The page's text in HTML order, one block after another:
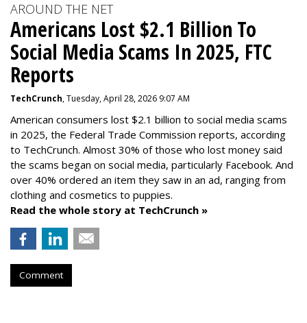
AROUND THE NET
Americans Lost $2.1 Billion To
Social Media Scams In 2025, FTC
Reports
TechCrunch, Tuesday, April 28, 2026 9:07 AM
American consumers lost $2.1 billion to social media scams
in 2025, the Federal Trade Commission reports, according
to TechCrunch. Almost 30% of those who lost money said
the scams began on social media, particularly Facebook. And
over 40% ordered an item they saw in an ad, ranging from
clothing and cosmetics to puppies.
Read the whole story at TechCrunch »
Comment